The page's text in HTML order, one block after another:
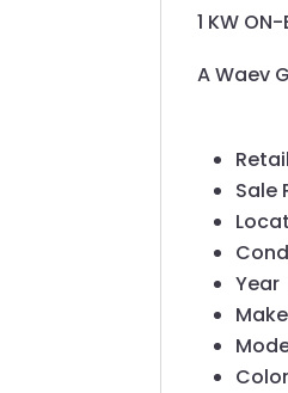
1 KW ON-
A Waev
Sale
Year
Color